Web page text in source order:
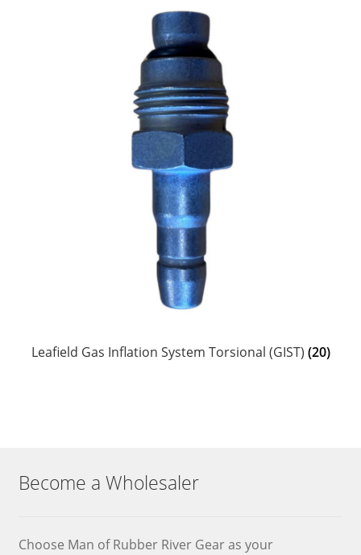
Leafield Gas Inflation System Torsional (GIST) (20)
Become a Wholesaler
Choose Man of Rubber River Gear as your